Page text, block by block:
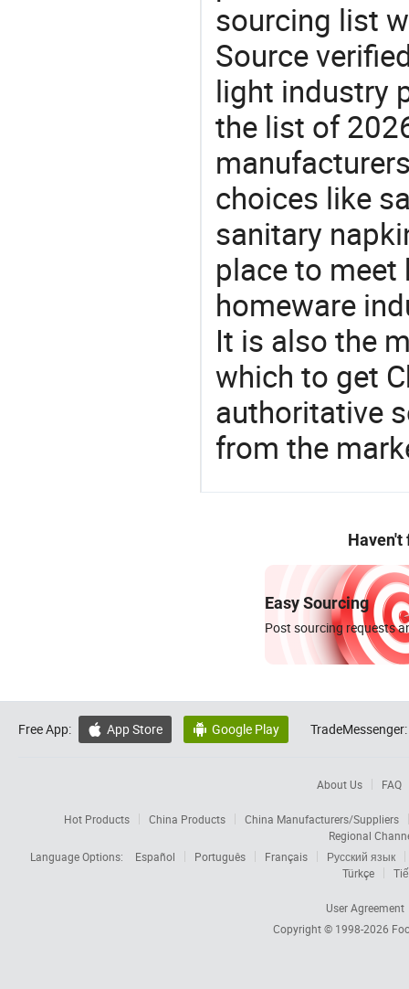
sourcing list
Source
light industry
the list of
choices like
sanitary
place to meet
homeware
It is also the
which to get
authoritative
from the
Haven't
Easy Sourcing
Post sourcing requests
Free App:  App Store  Google Play TradeMessenger:
About Us FAQ
Hot Products China Products
China Manufacturers/Suppliers
Regional
Language Options:
Español Português Français
Русский язык
Türkçe
User Agreement
Copyright © 1998-2026